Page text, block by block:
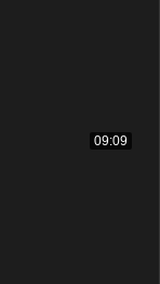
09:09